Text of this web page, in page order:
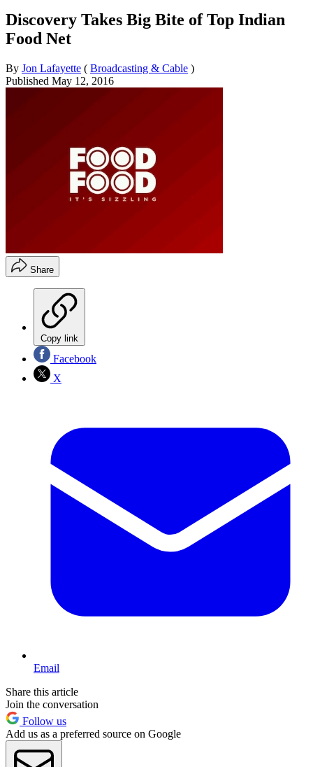
Discovery Takes Big Bite of Top Indian
Food Net
By Jon Lafayette ( Broadcasting & Cable )
Published May 12, 2016
Share
Copy link
Facebook
X
Email
Share this article
Join the conversation
Follow us
Add us as a preferred source on Google